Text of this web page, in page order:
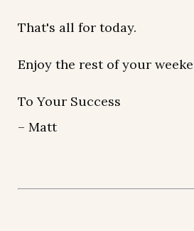
That's all for today.
Enjoy the rest of your
To Your Success
– Matt